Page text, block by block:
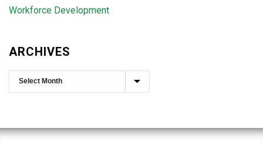
Workforce Development
ARCHIVES